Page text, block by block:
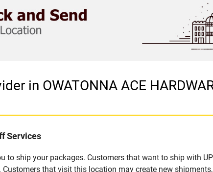
in OWATONNA ACE
Services
to ship your packages. Customers that want to ship with
Customers that visit this location may create new